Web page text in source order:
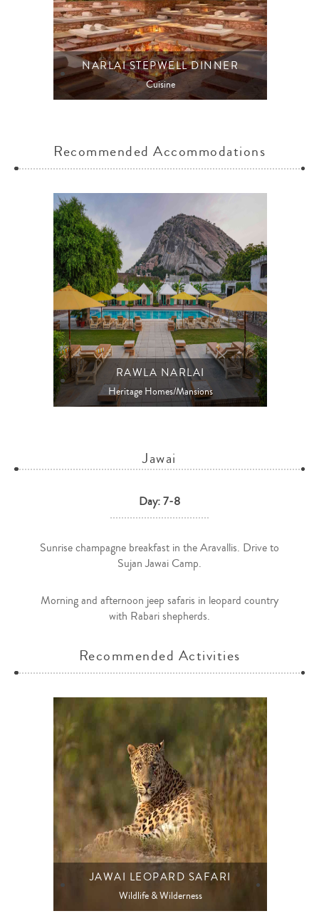
NARLAI STEPWELL DINNER
Cuisine
Recommended Accommodations
RAWLA NARLAI
Heritage Homes/Mansions
Jawai
Day: 7-8
Sunrise champagne breakfast in the Aravallis. Drive to
Sujan Jawai Camp.
Morning and afternoon jeep safaris in leopard country
with Rabari shepherds.
Recommended Activities
JAWAI LEOPARD SAFARI
Wildlife & Wilderness